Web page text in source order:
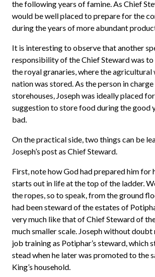
the following years of famine. As Chief
would be well placed to prepare for the
during the years of more abundant
It is interesting to observe that another
responsibility of the Chief Steward was
the royal granaries, where the agricultural
nation was stored. As the person in
storehouses, Joseph was ideally placed
suggestion to store food during the good
bad.
On the practical side, two things can be
Joseph’s post as Chief Steward.
First, note how God had prepared him for
starts out in life at the top of the ladder.
the ropes, so to speak, from the ground
had been steward of the estates of
very much like that of Chief Steward of
much smaller scale. Joseph without
job training as Potiphar’s steward, which
stead when he later was promoted to the
King’s household.